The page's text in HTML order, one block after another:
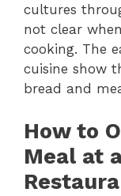
cultures
not clear
cooking. The
cuisine show
bread and
How to
Meal at